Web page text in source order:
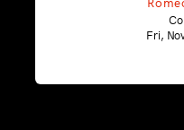
Fri,